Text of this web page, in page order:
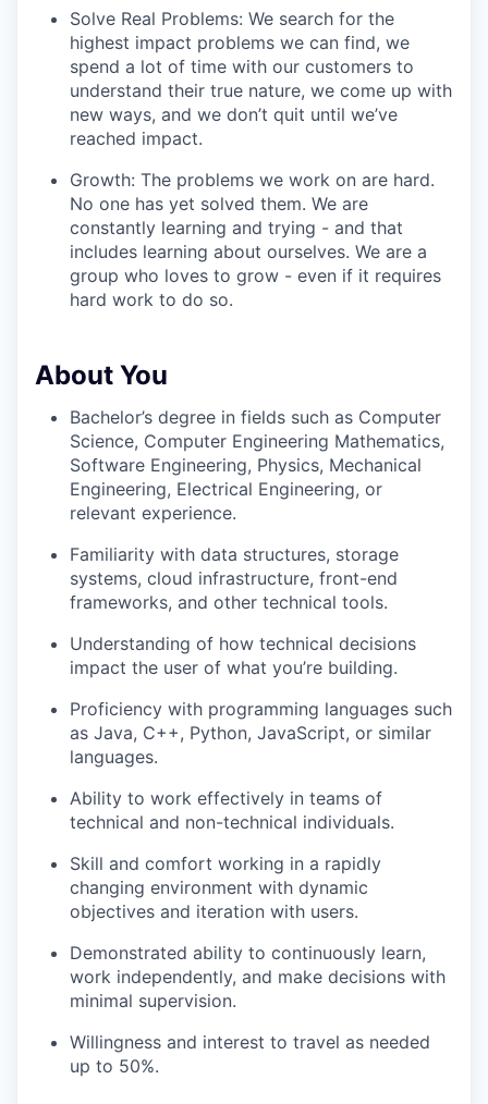
Solve Real Problems: We search for the
highest impact problems we can find, we
spend a lot of time with our customers to
understand their true nature, we come up with
new ways, and we don’t quit until we’ve
reached impact.
Growth: The problems we work on are hard.
No one has yet solved them. We are
constantly learning and trying - and that
includes learning about ourselves. We are a
group who loves to grow - even if it requires
hard work to do so.
About You
Bachelor’s degree in fields such as Computer
Science, Computer Engineering Mathematics,
Software Engineering, Physics, Mechanical
Engineering, Electrical Engineering, or
relevant experience.
Familiarity with data structures, storage
systems, cloud infrastructure, front-end
frameworks, and other technical tools.
Understanding of how technical decisions
impact the user of what you’re building.
Proficiency with programming languages such
as Java, C++, Python, JavaScript, or similar
languages.
Ability to work effectively in teams of
technical and non-technical individuals.
Skill and comfort working in a rapidly
changing environment with dynamic
objectives and iteration with users.
Demonstrated ability to continuously learn,
work independently, and make decisions with
minimal supervision.
Willingness and interest to travel as needed
up to 50%.